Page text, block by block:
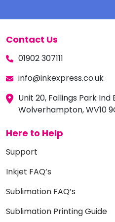
Contact Us
01902 307111
info@inkexpress.co.uk
Unit 20, Fallings Park Ind
Wolverhampton, WV10
Here to Help
Support
Inkjet FAQ’s
Sublimation FAQ’s
Sublimation Printing Guide